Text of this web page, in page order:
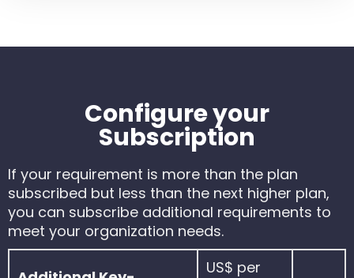
Configure your
Subscription
If your requirement is more than the plan
subscribed but less than the next higher plan,
you can subscribe additional requirements to
meet your organization needs.
US$ per